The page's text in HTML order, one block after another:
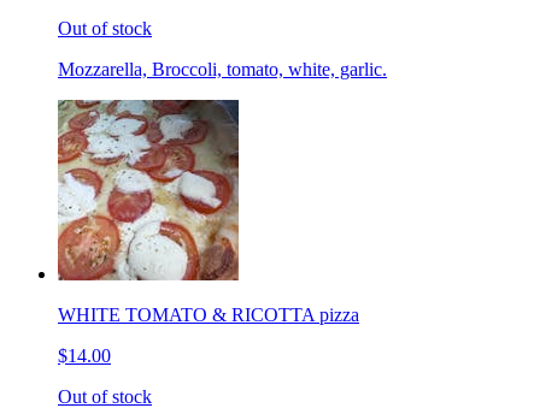
Out of stock
Mozzarella, Broccoli, tomato, white, garlic.
WHITE TOMATO & RICOTTA pizza
$14.00
Out of stock